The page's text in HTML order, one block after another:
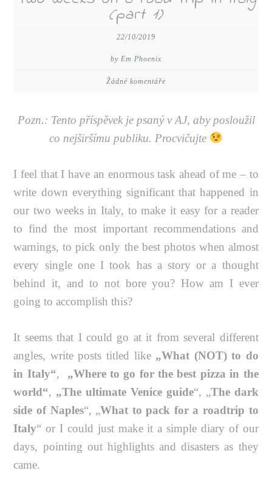
(part 1)
22/10/2019
by Em Phoenix
Žádné komentáře
Pozn.: Tento příspěvek je psaný v AJ, aby posloužil
co nejširšímu publiku. Procvičujte
I feel that I have an enormous task ahead of me – to
write down everything significant that happened in
our two weeks in Italy, to make it easy for a reader
to find the most important recommendations and
warnings, to pick only the best photos when almost
every single one I took has a story or a thought
behind it, and to not bore you? How am I ever
going to accomplish this?
It seems that I could go at it from several different
angles, write posts titled like „What (NOT) to do
in Italy“, „Where to go for the best pizza in the
world“, „The ultimate Venice guide“, „The dark
side of Naples“, „What to pack for a roadtrip to
Italy“ or I could just make it a simple diary of our
days, pointing out highlights and disasters as they
came.